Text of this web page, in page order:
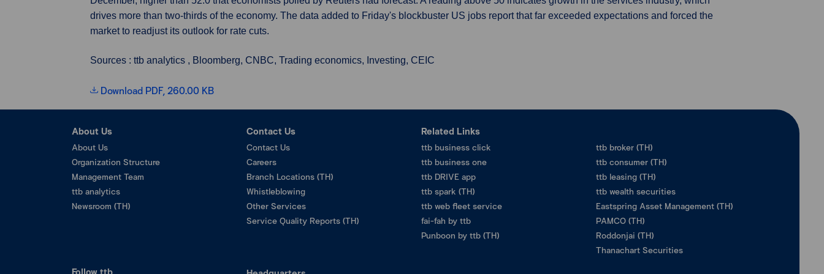
drives more than two-thirds of the economy. The data added to Friday's blockbuster US jobs report that far exceeded expectations and forced the
market to readjust its outlook for rate cuts.
Sources : ttb analytics , Bloomberg, CNBC, Trading economics, Investing, CEIC
Download PDF, 260.00 KB
About Us
About Us
Organization Structure
Management Team
ttb analytics
Newsroom (TH)
Contact Us
Contact Us
Careers
Branch Locations (TH)
Whistleblowing
Other Services
Service Quality Reports (TH)
Related Links
ttb business click
ttb business one
ttb DRIVE app
ttb spark (TH)
ttb web fleet service
fai-fah by ttb
Punboon by ttb (TH)
ttb broker (TH)
ttb consumer (TH)
ttb leasing (TH)
ttb wealth securities
Eastspring Asset Management (TH)
PAMCO (TH)
Roddonjai (TH)
Thanachart Securities